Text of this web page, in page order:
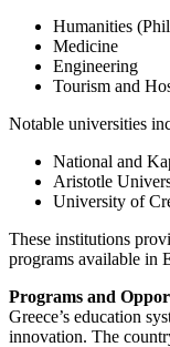
Humanities
Medicine
Engineering
Tourism and
Notable universities
National and
Aristotle
University of
These institutions
programs available in
Programs and
Greece’s education
innovation. The